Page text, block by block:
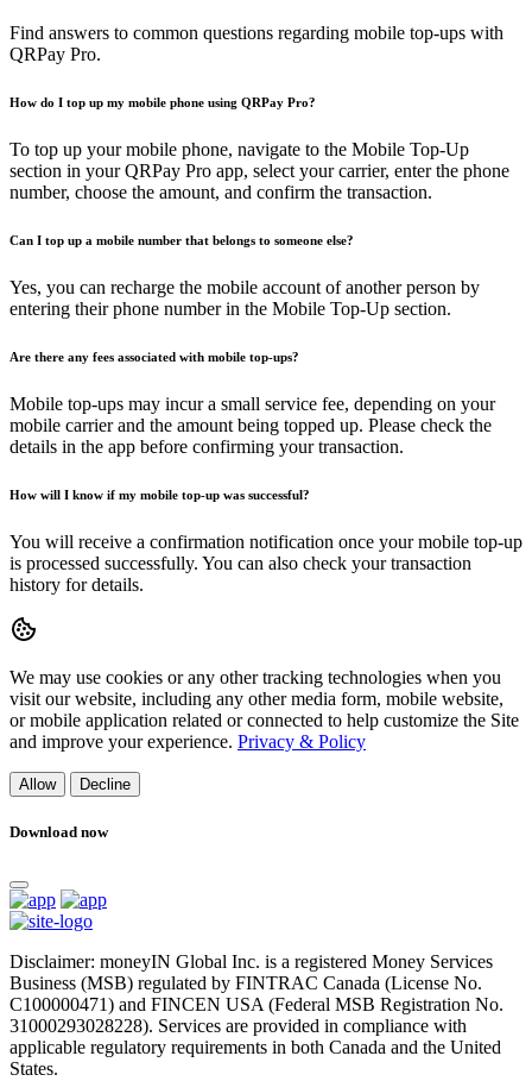
Find answers to common questions regarding mobile top-ups with
QRPay Pro.
How do I top up my mobile phone using QRPay Pro?
To top up your mobile phone, navigate to the Mobile Top-Up
section in your QRPay Pro app, select your carrier, enter the phone
number, choose the amount, and confirm the transaction.
Can I top up a mobile number that belongs to someone else?
Yes, you can recharge the mobile account of another person by
entering their phone number in the Mobile Top-Up section.
Are there any fees associated with mobile top-ups?
Mobile top-ups may incur a small service fee, depending on your
mobile carrier and the amount being topped up. Please check the
details in the app before confirming your transaction.
How will I know if my mobile top-up was successful?
You will receive a confirmation notification once your mobile top-up
is processed successfully. You can also check your transaction
history for details.
We may use cookies or any other tracking technologies when you
visit our website, including any other media form, mobile website,
or mobile application related or connected to help customize the Site
and improve your experience. Privacy & Policy
Allow Decline
Download now
Disclaimer: moneyIN Global Inc. is a registered Money Services
Business (MSB) regulated by FINTRAC Canada (License No.
C100000471) and FINCEN USA (Federal MSB Registration No.
31000293028228). Services are provided in compliance with
applicable regulatory requirements in both Canada and the United
States.